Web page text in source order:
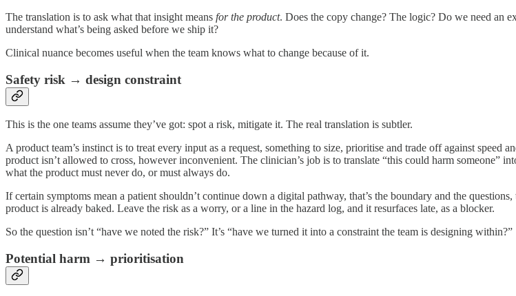
The translation is to ask what that insight means for the product. Does the copy change? The logic? Do we need an
understand what’s being asked before we ship it?
Clinical nuance becomes useful when the team knows what to change because of it.
Safety risk → design constraint
This is the one teams assume they’ve got: spot a risk, mitigate it. The real translation is subtler.
A product team’s instinct is to treat every input as a request, something to size, prioritise and trade off against speed
product isn’t allowed to cross, however inconvenient. The clinician’s job is to translate “this could harm someone”
what the product must never do, or must always do.
If certain symptoms mean a patient shouldn’t continue down a digital pathway, that’s the boundary and the
product is already baked. Leave the risk as a worry, or a line in the hazard log, and it resurfaces late, as a blocker.
So the question isn’t “have we noted the risk?” It’s “have we turned it into a constraint the team is designing within?”
Potential harm → prioritisation